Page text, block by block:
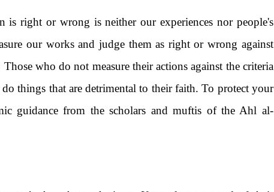
is right or wrong is neither our experiences nor people's
our works and judge them as right or wrong against
who do not measure their actions against the criteria
things that are detrimental to their faith. To protect your
guidance from the scholars and muftis of the Ahl al-